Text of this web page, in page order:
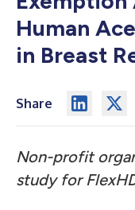
Human
in Breast
Share
Non-profit
study for